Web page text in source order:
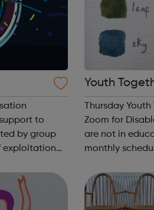
to
by group
exploitation
Youth
Writing &
Thursday
Zoom for
are not in
monthly
Writing &